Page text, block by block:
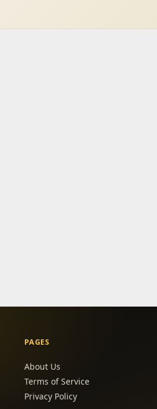
PAGES
About Us
Terms of Service
Privacy Policy